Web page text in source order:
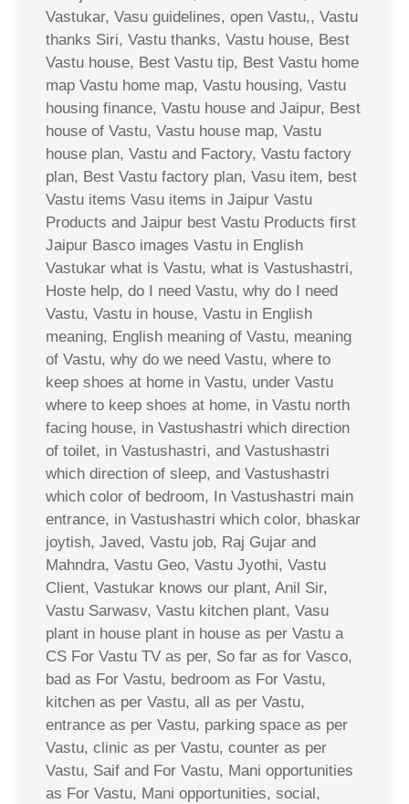
Vastukar, Vasu guidelines, open Vastu,, Vastu
thanks Siri, Vastu thanks, Vastu house, Best
Vastu house, Best Vastu tip, Best Vastu home
map Vastu home map, Vastu housing, Vastu
housing finance, Vastu house and Jaipur, Best
house of Vastu, Vastu house map, Vastu
house plan, Vastu and Factory, Vastu factory
plan, Best Vastu factory plan, Vasu item, best
Vastu items Vasu items in Jaipur Vastu
Products and Jaipur best Vastu Products first
Jaipur Basco images Vastu in English
Vastukar what is Vastu, what is Vastushastri,
Hoste help, do I need Vastu, why do I need
Vastu, Vastu in house, Vastu in English
meaning, English meaning of Vastu, meaning
of Vastu, why do we need Vastu, where to
keep shoes at home in Vastu, under Vastu
where to keep shoes at home, in Vastu north
facing house, in Vastushastri which direction
of toilet, in Vastushastri, and Vastushastri
which direction of sleep, and Vastushastri
which color of bedroom, In Vastushastri main
entrance, in Vastushastri which color, bhaskar
joytish, Javed, Vastu job, Raj Gujar and
Mahndra, Vastu Geo, Vastu Jyothi, Vastu
Client, Vastukar knows our plant, Anil Sir,
Vastu Sarwasv, Vastu kitchen plant, Vasu
plant in house plant in house as per Vastu a
CS For Vastu TV as per, So far as for Vasco,
bad as For Vastu, bedroom as For Vastu,
kitchen as per Vastu, all as per Vastu,
entrance as per Vastu, parking space as per
Vastu, clinic as per Vastu, counter as per
Vastu, Saif and For Vastu, Mani opportunities
as For Vastu, Mani opportunities, social,